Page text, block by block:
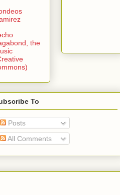
the
To
Posts
All Comments